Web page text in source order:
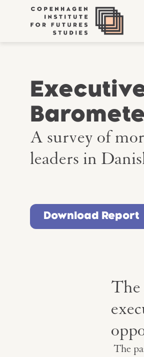
A survey of
leaders in
Download Report
The
The